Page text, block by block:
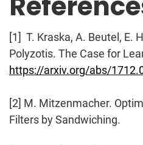
[1] T. Kraska, A. Beutel, E.
Polyzotis. The Case for
https://arxiv.org/abs/
[2] M. Mitzenmacher.
Filters by Sandwiching.